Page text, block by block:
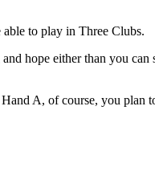
to play in Three Clubs.
hope either than you
A, of course, you plan